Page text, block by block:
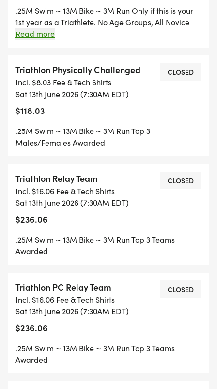
.25M Swim ~ 13M Bike ~ 3M Run Only if this is your
1st year as a Triathlete. No Age Groups, All Novice
compete together. Welcome to Triathlon! Top 3
Read more
Triathlon Physically Challenged
Incl. $8.03 Fee & Tech Shirts
Sat 13th June 2026 (7:30AM EDT)
$118.03
CLOSED
.25M Swim ~ 13M Bike ~ 3M Run Top 3
Males/Females Awarded
Triathlon Relay Team
Incl. $16.06 Fee & Tech Shirts
Sat 13th June 2026 (7:30AM EDT)
$236.06
CLOSED
.25M Swim ~ 13M Bike ~ 3M Run Top 3 Teams
Awarded
Triathlon PC Relay Team
Incl. $16.06 Fee & Tech Shirts
Sat 13th June 2026 (7:30AM EDT)
$236.06
CLOSED
.25M Swim ~ 13M Bike ~ 3M Run Top 3 Teams
Awarded